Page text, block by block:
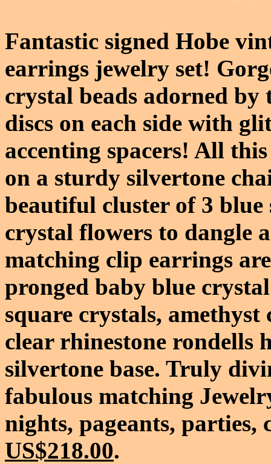
Fantastic signed Hobe
earrings jewelry set!
crystal beads adorned
discs on each side with
accenting spacers! All
on a sturdy silvertone
beautiful cluster of 3 blue
crystal flowers to dangle
matching clip earrings
pronged baby blue
square crystals,
clear rhinestone rondells
silvertone base. Truly
fabulous matching
nights, pageants, parties,
US$218.00.